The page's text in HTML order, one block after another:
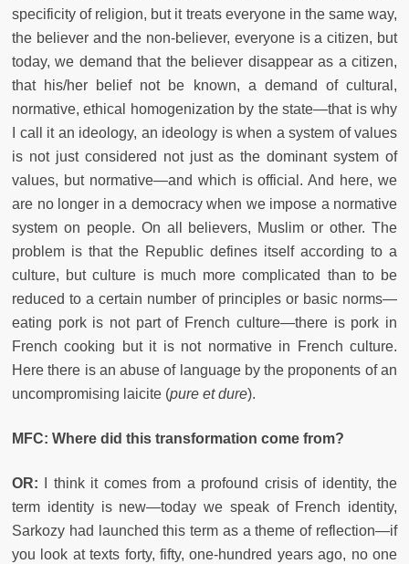
specificity of religion, but it treats everyone in the same way,
the believer and the non-believer, everyone is a citizen, but
today, we demand that the believer disappear as a citizen,
that his/her belief not be known, a demand of cultural,
normative, ethical homogenization by the state—that is why
I call it an ideology, an ideology is when a system of values
is not just considered not just as the dominant system of
values, but normative—and which is official. And here, we
are no longer in a democracy when we impose a normative
system on people. On all believers, Muslim or other. The
problem is that the Republic defines itself according to a
culture, but culture is much more complicated than to be
reduced to a certain number of principles or basic norms—
eating pork is not part of French culture—there is pork in
French cooking but it is not normative in French culture.
Here there is an abuse of language by the proponents of an
uncompromising laicite (pure et dure).
MFC: Where did this transformation come from?
OR:
I think it comes from a profound crisis of identity, the
term identity is new—today we speak of French identity,
Sarkozy had launched this term as a theme of reflection—if
you look at texts forty, fifty, one-hundred years ago, no one